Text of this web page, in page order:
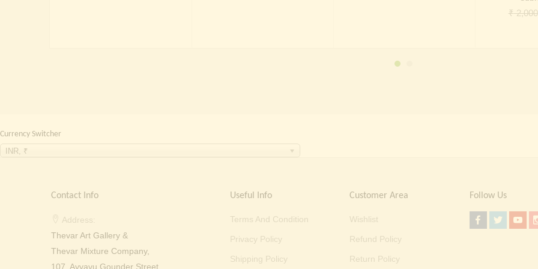
₹
Currency Switcher
INR, ₹
Contact Info
Address:
Thevar Art Gallery &
Thevar Mixture Company,
107, Ayyavu Gounder Street,
Useful Info
Terms And Condition
Privacy Policy
Shipping Policy
Customer Area
Wishlist
Refund Policy
Return Policy
Follow Us